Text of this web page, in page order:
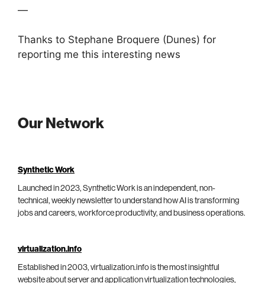
—
Thanks to Stephane Broquere (Dunes) for
reporting me this interesting news
Our Network
Synthetic Work
Launched in 2023, Synthetic Work is an independent, non-
technical, weekly newsletter to understand how AI is transforming
jobs and careers, workforce productivity, and business operations.
virtualization.info
Established in 2003, virtualization.info is the most insightful
website about server and application virtualization technologies,